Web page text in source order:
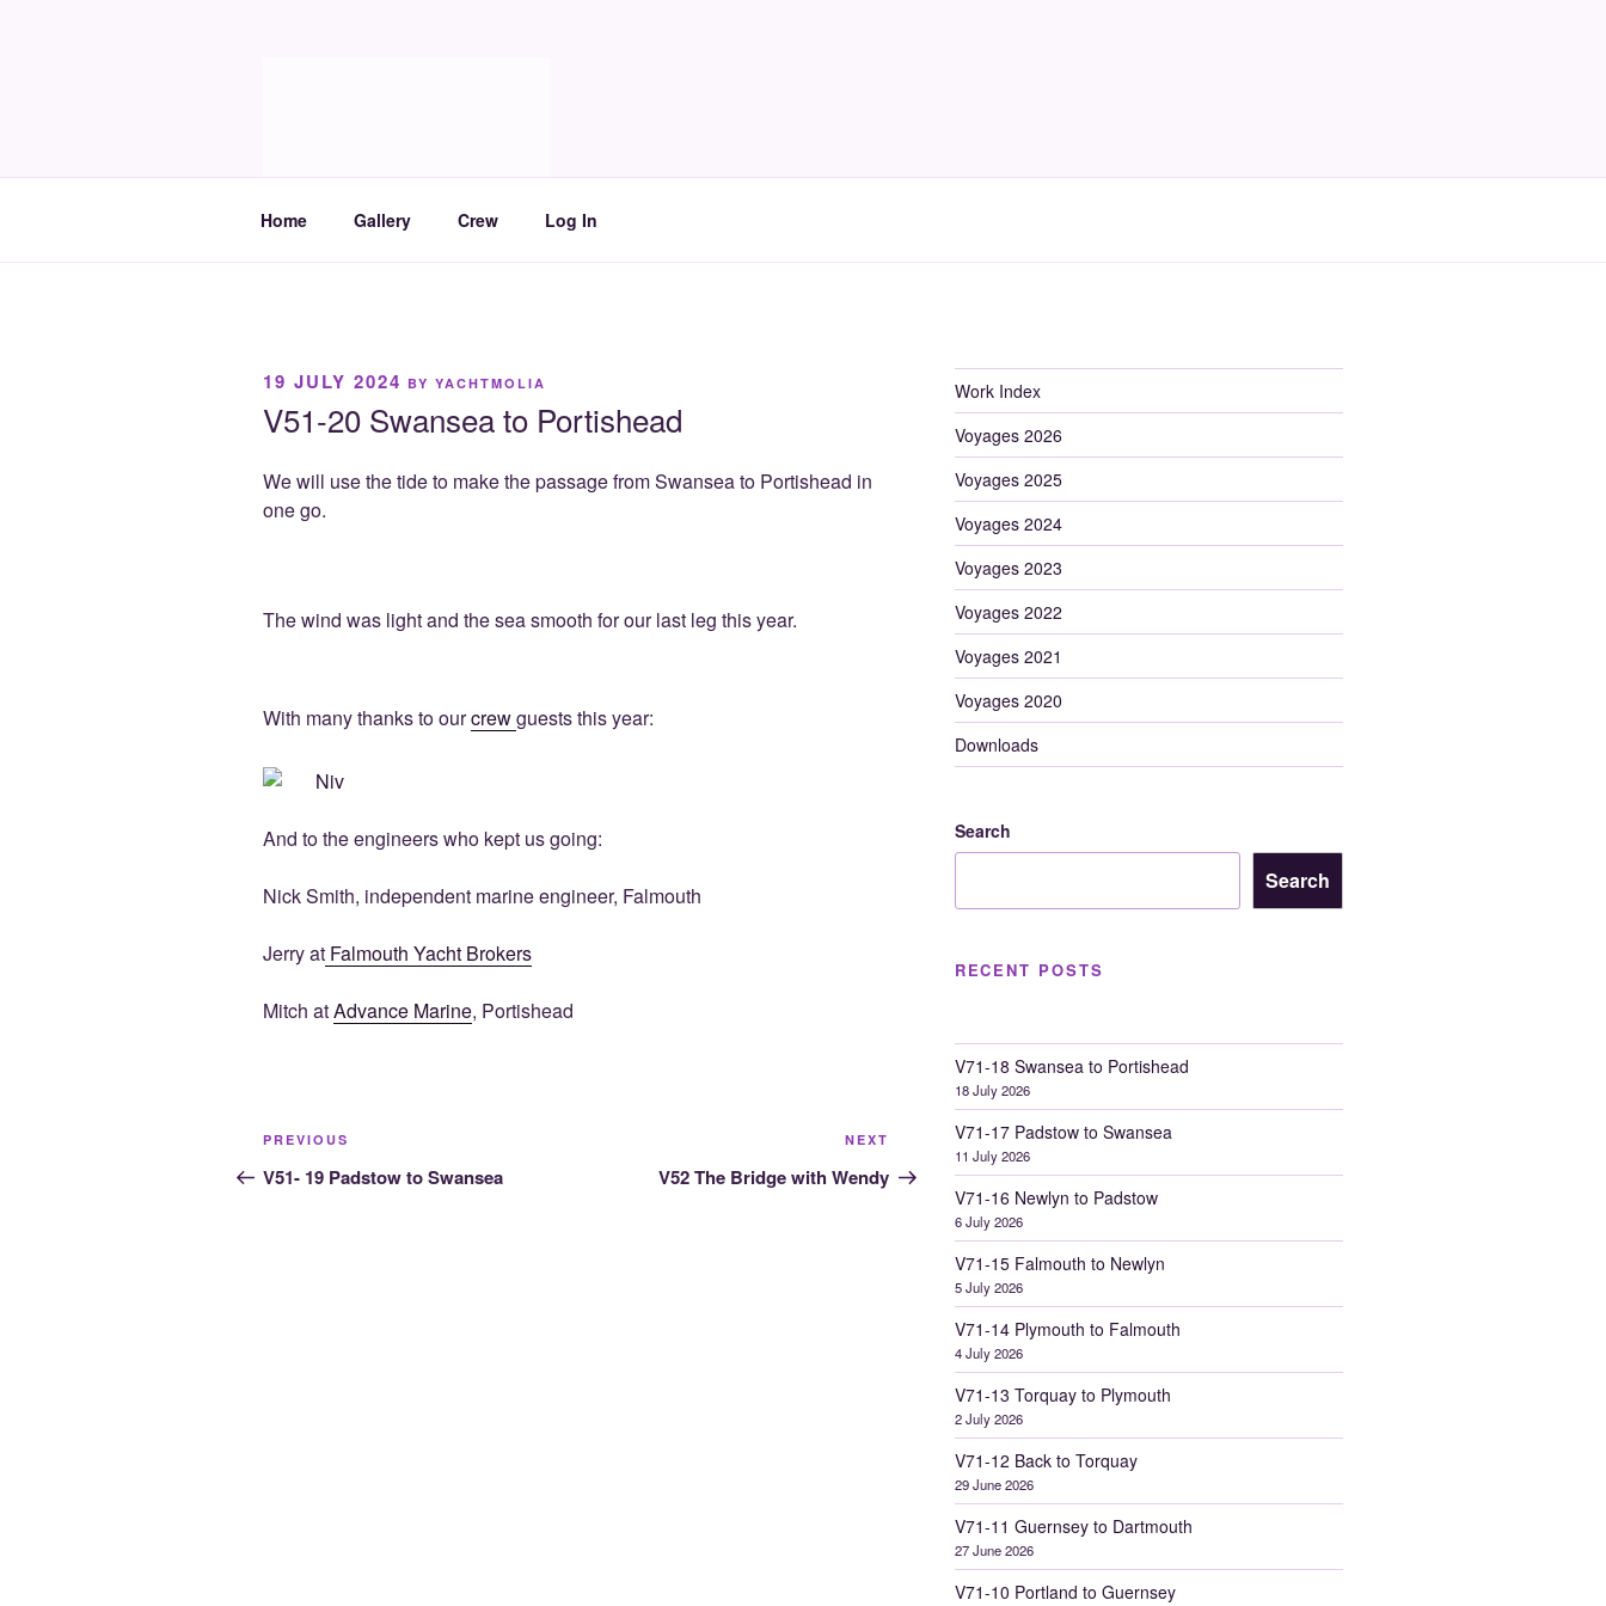
Travels and boat care
Home Gallery Crew Log In
POSTED
19 JULY 2024 BY YACHTMOLIA
V51-20 Swansea to Portishead
We will use the tide to make the passage from Swansea to Portishead in
one go.
The wind was light and the sea smooth for our last leg this year.
With many thanks to ourcrewguests this year:
And to the engineers who kept us going:
Nick Smith, independent marine engineer, Falmouth
Jerry at Falmouth Yacht Brokers
Mitch atAdvance Marine, Portishead
Post
navigation
Previous
Post
PREVIOUS
V51- 19 Padstow to Swansea
Post
NEXT
V52 The Bridge with Wendy
Work Index
Voyages 2026
Voyages 2025
Voyages 2024
Voyages 2023
Voyages 2022
Voyages 2021
Voyages 2020
Downloads
Search
Search
RECENT POSTS
V71-18 Swansea to Portishead
18 July 2026
V71-17 Padstow to Swansea
11 July 2026
V71-16 Newlyn to Padstow
6 July 2026
V71-15 Falmouth to Newlyn
5 July 2026
V71-14 Plymouth to Falmouth
4 July 2026
V71-13 Torquay to Plymouth
2 July 2026
V71-12 Back to Torquay
29 June 2026
V71-11 Guernsey to Dartmouth
27 June 2026
V71-10 Portland to Guernsey